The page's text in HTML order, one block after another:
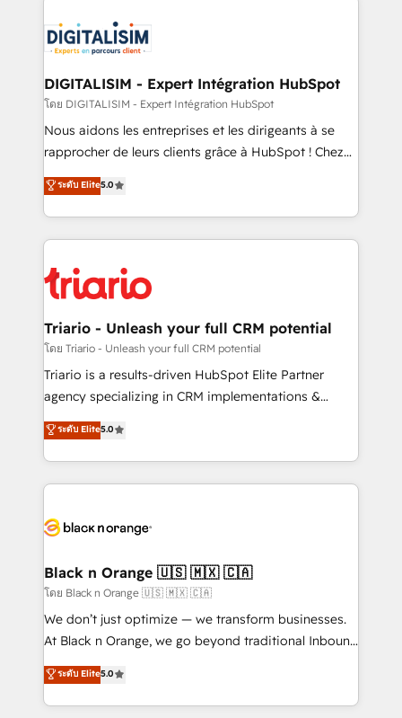
clients.” - Brian Garvey, VP, Solutions Partner
Program, HubSpot.
Implementation partner, we provide expertise to
drive your business forward. Since 2015 we are fully
dedicated to HubSpot and with an experienced
team (50+), we work with reputable companies in
B2B sectors such as manufacturing, SaaS and
business services. We prepare a customized
impact of your digital transformation, including a
detailed financial rationale with a focus on ROI and
embark on a transformational journey that sets your
business up for long-term success. Unlock your
DIGITALISIM - Expert Intégration HubSpot
โดย DIGITALISIM - Expert Intégration HubSpot
Nous aidons les entreprises et les dirigeants à se
rapprocher de leurs clients grâce à HubSpot ! Chez
DIGITALISIM, nous avons l'intime conviction que la
réussite des entreprises passe par l’innovation web,
le marketing digital, et la relation client ! C'est
pourquoi, nos experts sont à la fois capables de
référencement, votre stratégie digitale et le pilotage
et l'intégration d'HubSpot ! Les grandes phases d'un
projet HubSpot avec DIGITALISIM : 🧽 Nettoyage,
migration et intégration des bases de données. 🚀
Développement des interfaces avec vos logiciels
Book Process & Guidelines utilisateurs 🎓
Formations des utilisateurs
ระดับ Elite5.0
Triario - Unleash your full CRM potential
โดย Triario - Unleash your full CRM potential
Triario is a results-driven HubSpot Elite Partner
agency specializing in CRM implementations &
migrations, Revenue Operations, Custom
Integrations, Custom AI agents and AI-ready Website
Design With over 15 years of experience, we help
companies bridge the gap between marketing, sales,
data hygiene, and tailored HubSpot solutions. Our
a global consultancy with the care and agility of a
boutique firm. At Triario, we’re big enough to deliver
but small enough to listen. Our Services: HubSpot
implementations & data migration Custom AI agents
Website design Let’s turn your CRM into your growth
engine!
ระดับ Elite5.0
Black n Orange 🇺🇸 🇲🇽 🇨🇦
โดย Black n Orange 🇺🇸 🇲🇽 🇨🇦
We don’t just optimize — we transform businesses.
At Black n Orange, we go beyond traditional Inbound
Marketing with our exclusive methodologies:
BOOMS and BOOST. Together, they form a powerful
combination that has driven success for over 800
ระดับ Elite5.0